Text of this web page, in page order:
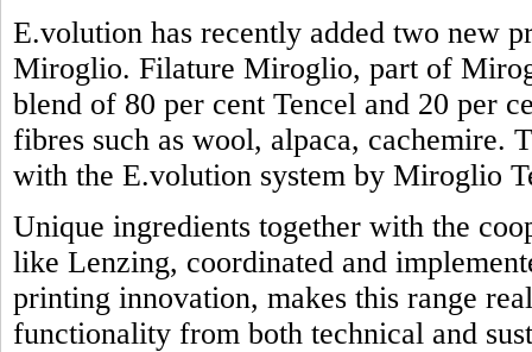
E.volution has recently added two new
Miroglio. Filature Miroglio, part of
blend of 80 per cent Tencel and 20 per
fibres such as wool, alpaca, cachemire.
with the E.volution system by Miroglio
Unique ingredients together with the
like Lenzing, coordinated and
printing innovation, makes this range
functionality from both technical and